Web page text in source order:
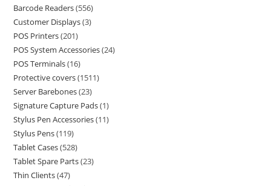
Barcode Readers 556
Customer Displays 3
POS Printers 201
POS System Accessories 24
POS Terminals 16
Protective covers 1511
Server Barebones 23
Signature Capture Pads 1
Stylus Pen Accessories 11
Stylus Pens 119
Tablet Cases 528
Tablet Spare Parts 23
Thin Clients 47